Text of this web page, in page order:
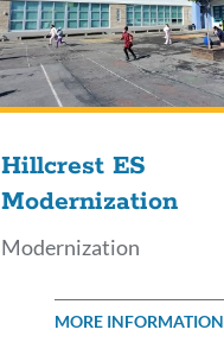
Hillcrest ES
Modernization
Modernization
MORE INFORMATION